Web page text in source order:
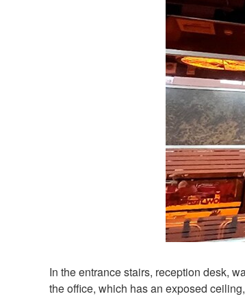
In the entrance stairs, reception desk,
the office, which has an exposed